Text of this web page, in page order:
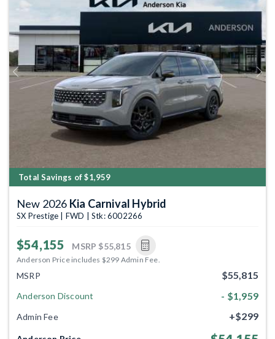
Previous Next
Total Savings of $1,959
New 2026 Kia Carnival Hybrid
SX Prestige | FWD | Stk: 6002266
$54,155 MSRP $55,815
Anderson Price includes $299 Admin Fee.
MSRP $55,815
Anderson Discount - $1,959
Admin Fee +$299